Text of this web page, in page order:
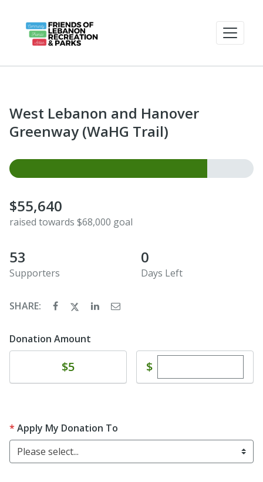
West Lebanon and Hanover
Greenway (WaHG Trail)
$55,640
raised towards $68,000 goal
53
Supporters
0
Days Left
SHARE:
Donation Amount
$5 $Enter custom
Apply My Donation To
Please select...